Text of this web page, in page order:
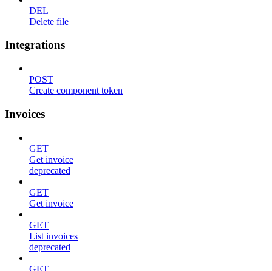
DEL
Delete file
Integrations
POST
Create component token
Invoices
GET
Get invoice
deprecated
GET
Get invoice
GET
List invoices
deprecated
GET